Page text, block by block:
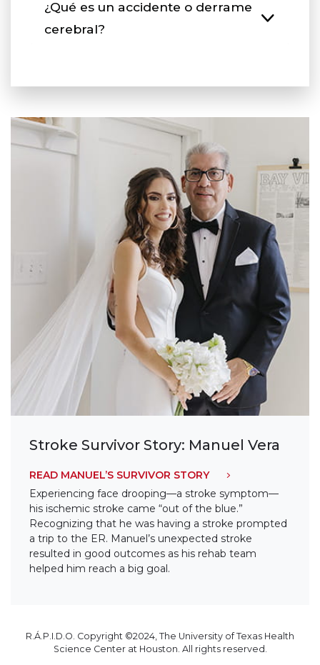
¿Qué es un accidente o derrame
cerebral?
Stroke Survivor Story: Manuel Vera
READ MANUEL’S SURVIVOR STORY
Experiencing face drooping—a stroke symptom—
his ischemic stroke came “out of the blue.”
Recognizing that he was having a stroke prompted
a trip to the ER. Manuel’s unexpected stroke
resulted in good outcomes as his rehab team
helped him reach a big goal.
R.Á.P.I.D.O. Copyright ©2024, The University of Texas Health
Science Center at Houston. All rights reserved.